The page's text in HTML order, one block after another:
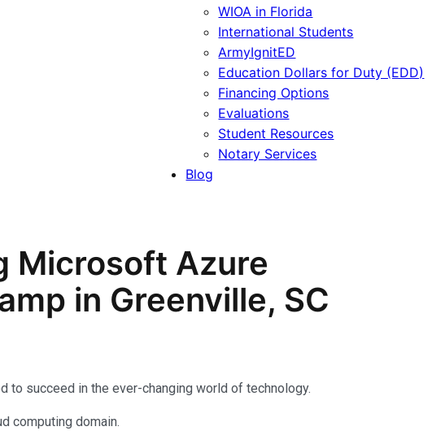
WIOA in Florida
International Students
ArmyIgnitED
Education Dollars for Duty (EDD)
Financing Options
Evaluations
Student Resources
Notary Services
Blog
Microsoft Azure
in Greenville, SC
to succeed in the ever-changing world of technology.
computing domain.